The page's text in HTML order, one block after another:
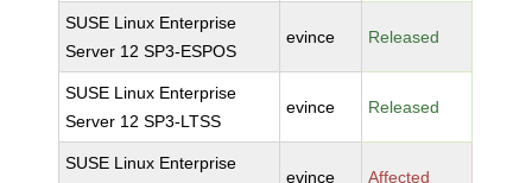
SUSE Linux Enterprise
Server 12 SP3-ESPOS
evince Released
SUSE Linux Enterprise
Server 12 SP3-LTSS
evince Released
SUSE Linux Enterprise
evince Affected